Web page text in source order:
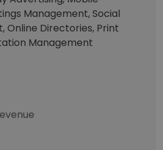
Management, Social
Online Directories, Print
Management